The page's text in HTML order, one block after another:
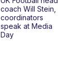
coach Will Stein,
coordinators
speak at Media
Day